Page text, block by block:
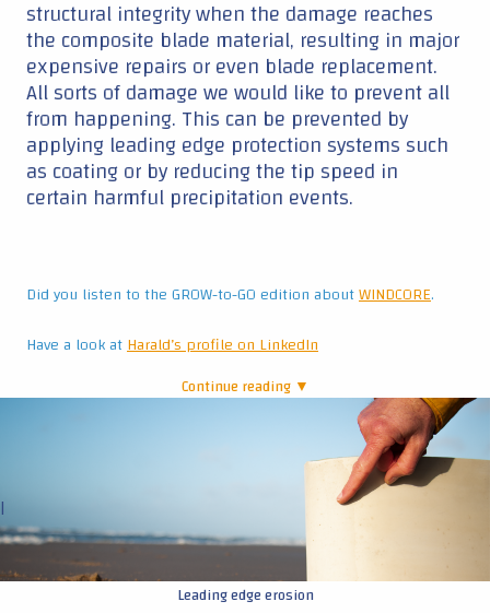
structural integrity when the damage reaches
the composite blade material, resulting in major
expensive repairs or even blade replacement.
All sorts of damage we would like to prevent all
from happening. This can be prevented by
applying leading edge protection systems such
as coating or by reducing the tip speed in
certain harmful precipitation events.
Did you listen to the GROW-to-GO edition aboutWINDCORE.
Have a look atHarald’s profile on LinkedIn
Continue reading ▼
|
Leading edge erosion